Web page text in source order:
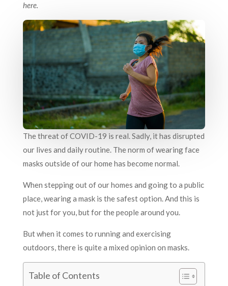
here.
The threat of COVID-19 is real. Sadly, it has disrupted
our lives and daily routine. The norm of wearing face
masks outside of our home has become normal.
When stepping out of our homes and going to a public
place, wearing a mask is the safest option. And this is
not just for you, but for the people around you.
But when it comes to running and exercising
outdoors, there is quite a mixed opinion on masks.
Table of Contents